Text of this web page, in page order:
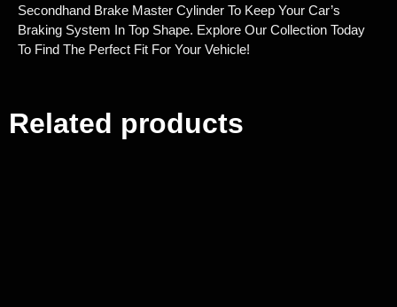
Secondhand Brake Master Cylinder To Keep Your Car’s
Braking System In Top Shape. Explore Our Collection Today
To Find The Perfect Fit For Your Vehicle!
Related products